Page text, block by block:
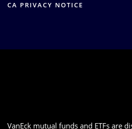
CA PRIVACY NOTICE
VanEck mutual funds and ETFs are